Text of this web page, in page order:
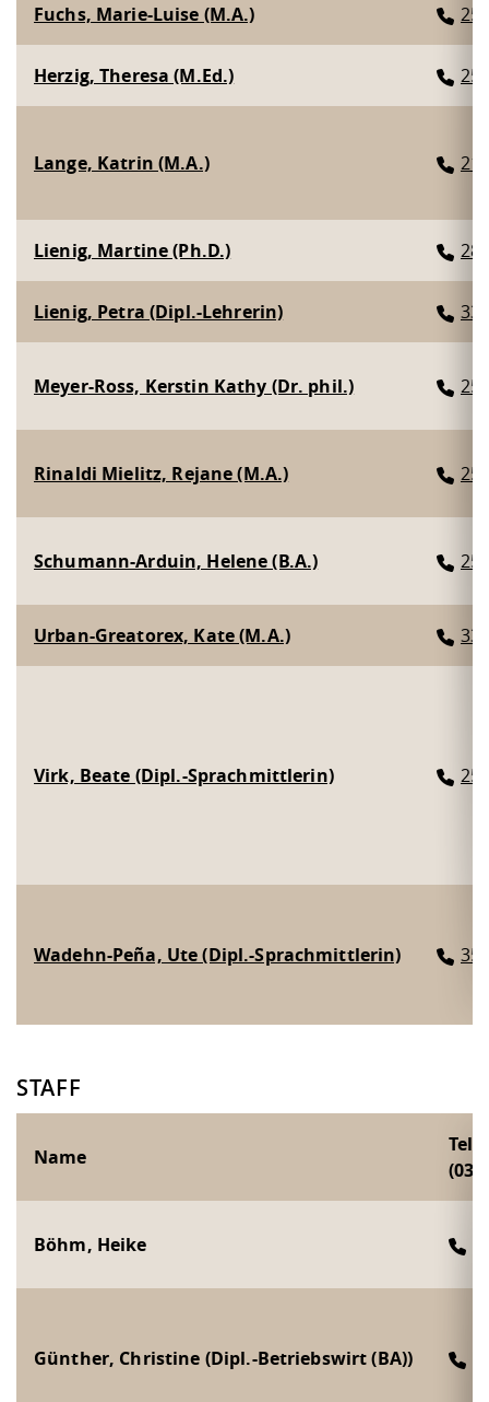
Fuchs, Marie-Luise (M.A.)
Herzig, Theresa (M.Ed.)
Lange, Katrin (M.A.)
Lienig, Martine (Ph.D.)
Lienig, Petra (Dipl.-Lehrerin)
Meyer-Ross, Kerstin Kathy (Dr. phil.)
Rinaldi Mielitz, Rejane (M.A.)
Schumann-Arduin, Helene (B.A.)
Urban-Greatorex, Kate (M.A.)
Virk, Beate (Dipl.-Sprachmittlerin)
Wadehn-Peña, Ute (Dipl.-Sprachmittlerin)
STAFF
Name
Böhm, Heike
Günther, Christine (Dipl.-Betriebswirt (BA))